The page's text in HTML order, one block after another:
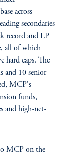
across
secondaries
record and LP
all of which
hard caps. The
and 10 senior
MCP's
funds,
and high-net-
MCP on the